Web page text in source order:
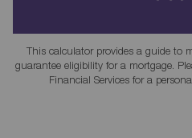
This calculator provides a guide to
guarantee eligibility for a mortgage.
Financial Services for a